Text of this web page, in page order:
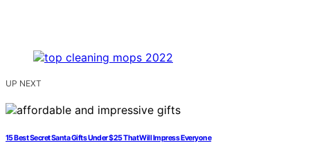
UP NEXT
15 Best Secret Santa Gifts Under $25 That Will Impress Everyone